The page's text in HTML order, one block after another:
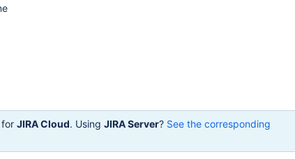
for JIRA Cloud. Using JIRA Server? See the corresponding